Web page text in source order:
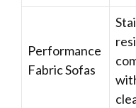
Performance
Fabric Sofas